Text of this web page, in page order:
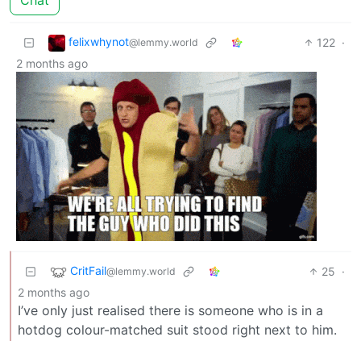
felixwhynot@lemmy.world 122 ·
2 months ago
CritFail@lemmy.world 25 ·
2 months ago
I’ve only just realised there is someone who is in a
hotdog colour-matched suit stood right next to him.